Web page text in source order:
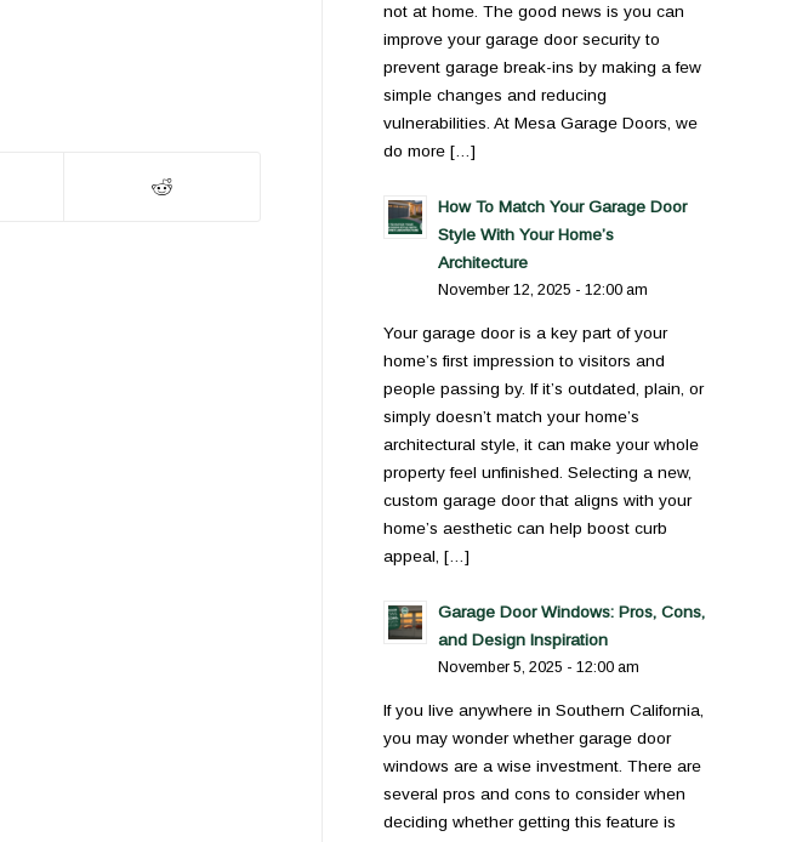
not at home. The good news is you can
improve your garage door security to
prevent garage break-ins by making a few
simple changes and reducing
vulnerabilities. At Mesa Garage Doors, we
do more […]
How To Match Your Garage Door
Style With Your Home’s
Architecture
November 12, 2025 - 12:00 am
Your garage door is a key part of your
home’s first impression to visitors and
people passing by. If it’s outdated, plain, or
simply doesn’t match your home’s
architectural style, it can make your whole
property feel unfinished. Selecting a new,
custom garage door that aligns with your
home’s aesthetic can help boost curb
appeal, […]
Garage Door Windows: Pros, Cons,
and Design Inspiration
November 5, 2025 - 12:00 am
If you live anywhere in Southern California,
you may wonder whether garage door
windows are a wise investment. There are
several pros and cons to consider when
deciding whether getting this feature is